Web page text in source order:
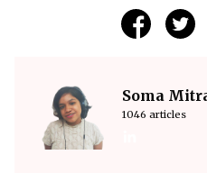
Soma
1046 articles